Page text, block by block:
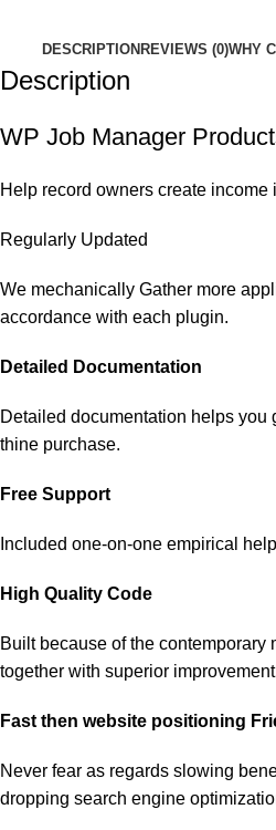
DESCRIPTION REVIEWS (0)WHY
Description
WP Job Manager
Help record owners create
Regularly Updated
We mechanically Gather more
accordance with each plugin.
Detailed Documentation
Detailed documentation helps you
thine purchase.
Free Support
Included one-on-one empirical
High Quality Code
Built because of the contemporary
together with superior
Fast then website positioning
Never fear as regards slowing
dropping search engine